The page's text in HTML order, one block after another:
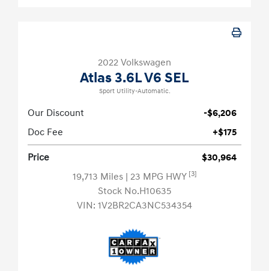
2022 Volkswagen
Atlas 3.6L V6 SEL
Sport Utility-Automatic.
Our Discount
-$6,206
Doc Fee
+$175
Price
$30,964
19,713 Miles | 23 MPG HWY [3]
Stock No.H10635
VIN: 1V2BR2CA3NC534354